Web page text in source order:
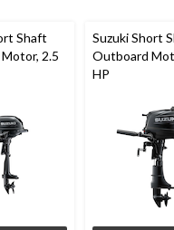
Shaft
2.5
Suzuki Short
Outboard
HP